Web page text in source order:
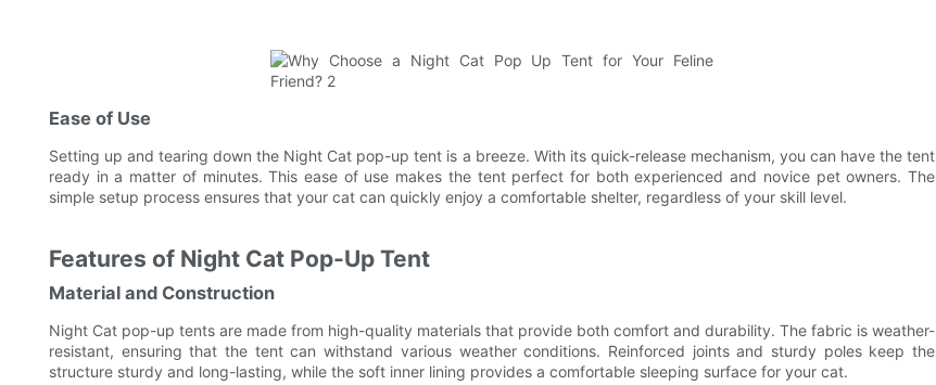
Ease of Use
Setting up and tearing down the Night Cat pop-up tent is a breeze. With its quick-release mechanism, you can have the tent
ready in a matter of minutes. This ease of use makes the tent perfect for both experienced and novice pet owners. The
simple setup process ensures that your cat can quickly enjoy a comfortable shelter, regardless of your skill level.
Features of Night Cat Pop-Up Tent
Material and Construction
Night Cat pop-up tents are made from high-quality materials that provide both comfort and durability. The fabric is weather-
resistant, ensuring that the tent can withstand various weather conditions. Reinforced joints and sturdy poles keep the
structure sturdy and long-lasting, while the soft inner lining provides a comfortable sleeping surface for your cat.